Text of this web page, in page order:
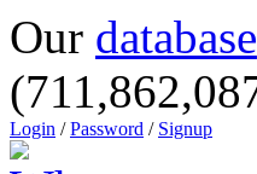
Our database
Login /Password / Signup